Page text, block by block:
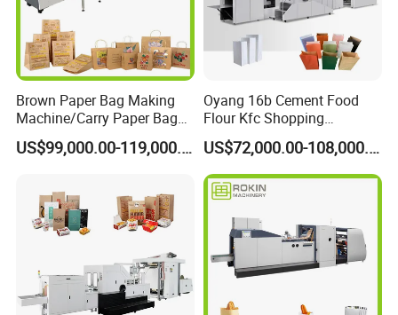
Brown Paper Bag Making
Machine/Carry Paper Bag
Making Machine/Cost of
Paper Bag Making Machine
US$99,000.00-119,000.00
Oyang 16b Cement Food
Flour Kfc Shopping
Glossary Eco
Manufacturing Price Square
Bottom Automatic Kraft
Closed Roll Fed Paper Bag
Making Machine
US$72,000.00-108,000.00